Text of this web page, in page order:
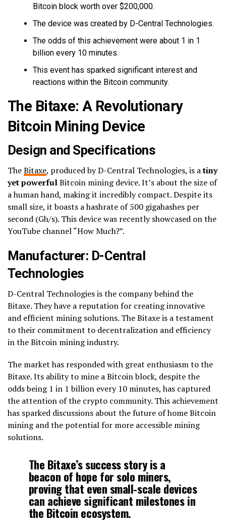
Bitcoin block worth over $200,000.
The device was created by D-Central Technologies.
The odds of this achievement were about 1 in 1
billion every 10 minutes.
This event has sparked significant interest and
reactions within the Bitcoin community.
The Bitaxe: A Revolutionary
Bitcoin Mining Device
Design and Specifications
TheBitaxe, produced by D-Central Technologies, is atiny
yet powerfulBitcoin mining device. It’s about the size of
a human hand, making it incredibly compact. Despite its
small size, it boasts a hashrate of 500 gigahashes per
second (Gh/s). This device was recently showcased on the
YouTube channel “How Much?”.
Manufacturer: D-Central
Technologies
D-Central Technologies is the company behind the
Bitaxe. They have a reputation for creating innovative
and efficient mining solutions. The Bitaxe is a testament
to their commitment to decentralization and efficiency
in the Bitcoin mining industry.
The market has responded with great enthusiasm to the
Bitaxe. Its ability to mine a Bitcoin block, despite the
odds being 1 in 1 billion every 10 minutes, has captured
the attention of the crypto community. This achievement
has sparked discussions about the future of home Bitcoin
mining and the potential for more accessible mining
solutions.
The Bitaxe’s success story is a
beacon of hope for solo miners,
proving that even small-scale devices
can achieve significant milestones in
the Bitcoin ecosystem.